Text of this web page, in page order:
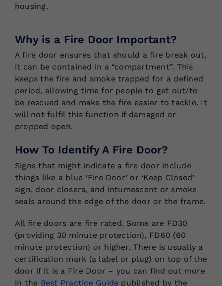
housing.
Why is a Fire Door Important?
A fire door ensures that should a fire break out,
it can be contained in a “compartment”. This
keeps the fire and smoke trapped for a defined
period, allowing time for people to get out/to
be rescued and make the fire easier to tackle. It
will not fulfil this function if damaged or
propped open.
How To Identify A Fire Door?
Signs that might indicate a fire door include
things like a blue ‘Fire Door’ or ‘Keep Closed’
sign, door closers, and intumescent or smoke
seals around the edge of the door or the frame.
All fire doors are fire rated. Some are FD30
(providing 30 minute protection), FD60 (60
minute protection) or higher. There is usually a
certification mark (a label or plug) on top of the
door if it is a Fire Door – you can find out more
in the Best Practice Guide published by the